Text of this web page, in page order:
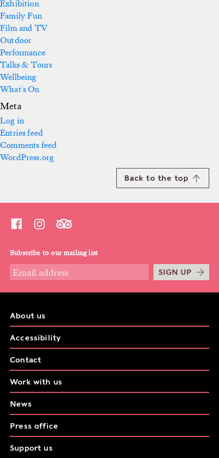
Exhibition
Family Fun
Film and TV
Outdoor
Performance
Talks & Tours
Wellbeing
What's On
Meta
Log in
Entries feed
Comments feed
WordPress.org
Back to the top
Subscribe to our mailing list
SIGN UP
About us
Accessibility
Contact
Work with us
News
Press office
Support us